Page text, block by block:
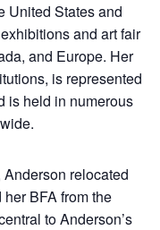
United States and
and art fair
and Europe. Her
is represented
is held in numerous
relocated
BFA from the
to Anderson’s